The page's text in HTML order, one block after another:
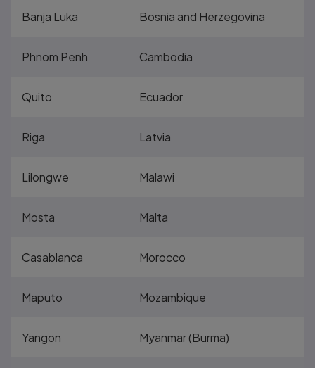
Banja Luka Bosnia and Herzegovina
Phnom Penh Cambodia
Quito Ecuador
Riga Latvia
Lilongwe Malawi
Mosta Malta
Casablanca Morocco
Maputo Mozambique
Yangon Myanmar (Burma)